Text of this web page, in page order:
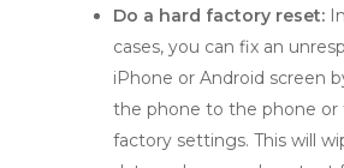
Do a hard factory reset:
cases, you can fix an
iPhone or Android screen
the phone to the phone or
factory settings. This will